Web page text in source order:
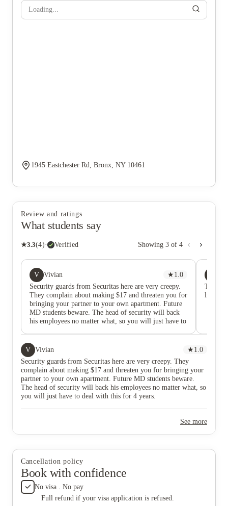
Loading...
1945 Eastchester Rd, Bronx, NY 10461
Review and ratings
What students say
★3.3(4)· Verified Showing 3 of 4
V Vivian ★ 1.0
Security guards from Securitas here are very creepy.
They complain about making $17 and threaten you for
bringing your partner to your own apartment. Future
MD students beware. The head of security will back
his employees no matter what, so you will just have to
like the
V Vivian ★ 1.0
Security guards from Securitas here are very creepy. They
complain about making $17 and threaten you for bringing your
partner to your own apartment. Future MD students beware.
The head of security will back his employees no matter what, so
you will just have to deal with this for 4 years.
See more
Cancellation policy
Book with confidence
No visa . No pay
Full refund if your visa application is refused.